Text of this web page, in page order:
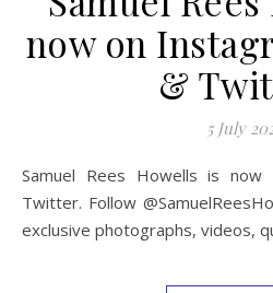
now on
&
5 July
Samuel Rees Howells is now on Instagram, TikTok &
Twitter. Follow
exclusive photographs, videos,